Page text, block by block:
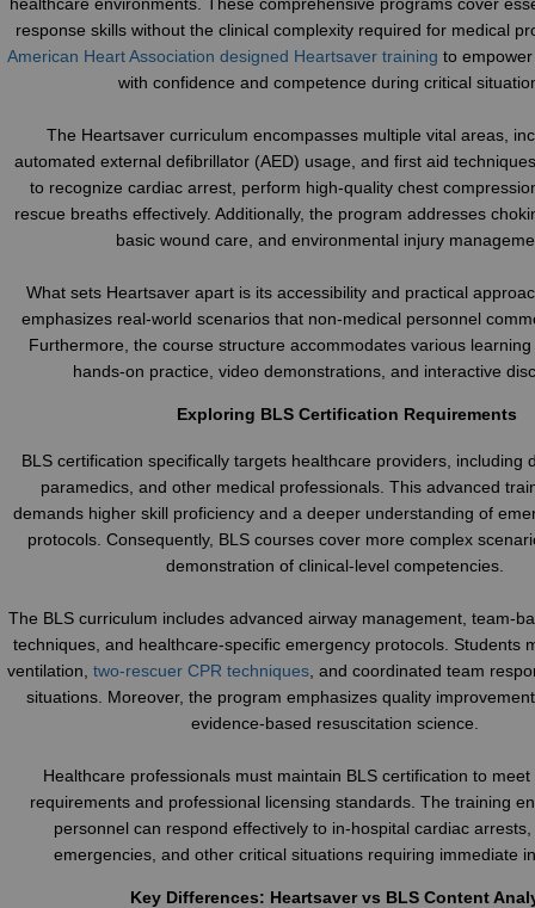
response skills without the clinical complexity required for medical
American Heart Association designed Heartsaver training to
with confidence and competence during critical
The Heartsaver curriculum encompasses multiple vital areas,
automated external defibrillator (AED) usage, and first aid
to recognize cardiac arrest, perform high-quality chest
rescue breaths effectively. Additionally, the program addresses
basic wound care, and environmental injury
What sets Heartsaver apart is its accessibility and practical
emphasizes real-world scenarios that non-medical personnel
Furthermore, the course structure accommodates various
hands-on practice, video demonstrations, and interactive
Exploring BLS Certification Requirements
BLS certification specifically targets healthcare providers, including
paramedics, and other medical professionals. This advanced
demands higher skill proficiency and a deeper understanding of
protocols. Consequently, BLS courses cover more complex
demonstration of clinical-level competencies.
The BLS curriculum includes advanced airway management, team-
techniques, and healthcare-specific emergency protocols. Students
ventilation, two-rescuer CPR techniques , and coordinated team
situations. Moreover, the program emphasizes quality
evidence-based resuscitation science.
Healthcare professionals must maintain BLS certification to
requirements and professional licensing standards. The training
personnel can respond effectively to in-hospital cardiac
emergencies, and other critical situations requiring immediate
Key Differences: Heartsaver vs BLS Content